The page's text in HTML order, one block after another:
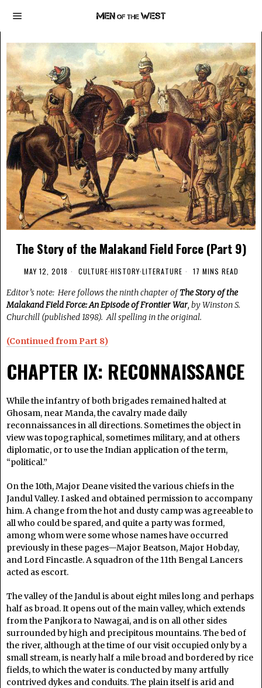
The Story of the Malakand Field Force (Part 9)
MAY 12, 2018 CULTURE·HISTORY·LITERATURE 17 MINS READ
Editor’s note: Here follows the ninth chapter ofThe Story of the
Malakand Field Force: An Episode of Frontier War, by Winston S.
Churchill (published 1898). All spelling in the original.
(Continued from Part 8)
CHAPTER IX: RECONNAISSANCE
While the infantry of both brigades remained halted at
Ghosam, near Manda, the cavalry made daily
reconnaissances in all directions. Sometimes the object in
view was topographical, sometimes military, and at others
diplomatic, or to use the Indian application of the term,
“political.”
On the 10th, Major Deane visited the various chiefs in the
Jandul Valley. I asked and obtained permission to accompany
him. A change from the hot and dusty camp was agreeable to
all who could be spared, and quite a party was formed,
among whom were some whose names have occurred
previously in these pages—Major Beatson, Major Hobday,
and Lord Fincastle. A squadron of the 11th Bengal Lancers
acted as escort.
The valley of the Jandul is about eight miles long and perhaps
half as broad. It opens out of the main valley, which extends
from the Panjkora to Nawagai, and is on all other sides
surrounded by high and precipitous mountains. The bed of
the river, although at the time of our visit occupied only by a
small stream, is nearly half a mile broad and bordered by rice
fields, to which the water is conducted by many artfully
contrived dykes and conduits. The plain itself is arid and